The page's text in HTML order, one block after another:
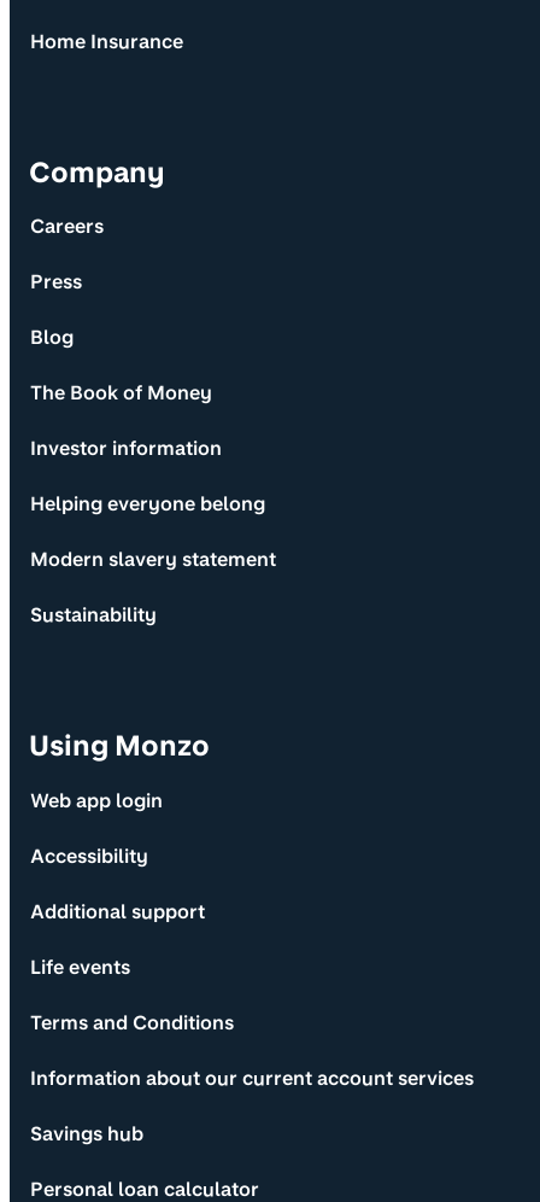
Home Insurance
Company
Careers
Press
Blog
The Book of Money
Investor information
Helping everyone belong
Modern slavery statement
Sustainability
Using Monzo
Web app login
Accessibility
Additional support
Life events
Terms and Conditions
Information about our current account services
Savings hub
Personal loan calculator